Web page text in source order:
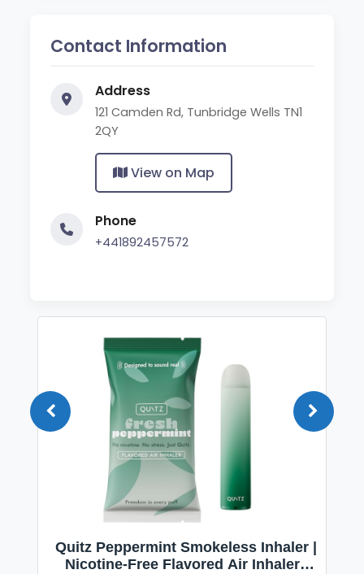
Contact Information
Address
121 Camden Rd, Tunbridge Wells TN1
2QY
View on Map
Phone
+441892457572
Quitz Peppermint Smokeless Inhaler |
Nicotine-Free Flavored Air Inhaler |